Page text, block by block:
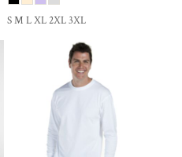
S M L XL 2XL 3XL